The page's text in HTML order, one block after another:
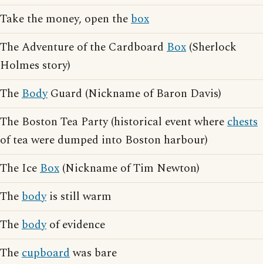
Take the money, open thebox
The Adventure of the Cardboard Box (Sherlock
Holmes story)
TheBodyGuard (Nickname of Baron Davis)
The Boston Tea Party (historical event wherechests
of tea were dumped into Boston harbour)
The IceBox (Nickname of Tim Newton)
Thebodyis still warm
Thebodyof evidence
Thecupboardwas bare